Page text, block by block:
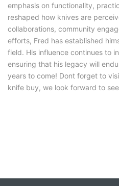
emphasis on functionality,
reshaped how knives are
collaborations, community
efforts, Fred has established
field. His influence continues to
ensuring that his legacy will
years to come! Dont forget to
knife buy, we look forward to